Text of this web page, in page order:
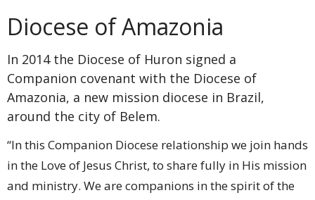
Diocese of Amazonia
In 2014 the Diocese of Huron signed a
Companion covenant with the Diocese of
Amazonia, a new mission diocese in Brazil,
around the city of Belem.
“In this Companion Diocese relationship we join hands
in the Love of Jesus Christ, to share fully in His mission
and ministry. We are companions in the spirit of the